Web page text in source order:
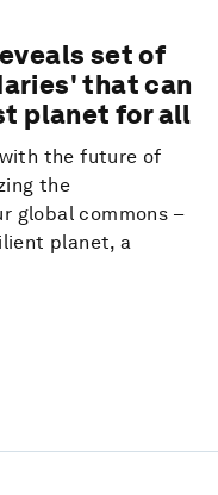
set of
that can
planet for all
the future of
the
global commons –
planet, a